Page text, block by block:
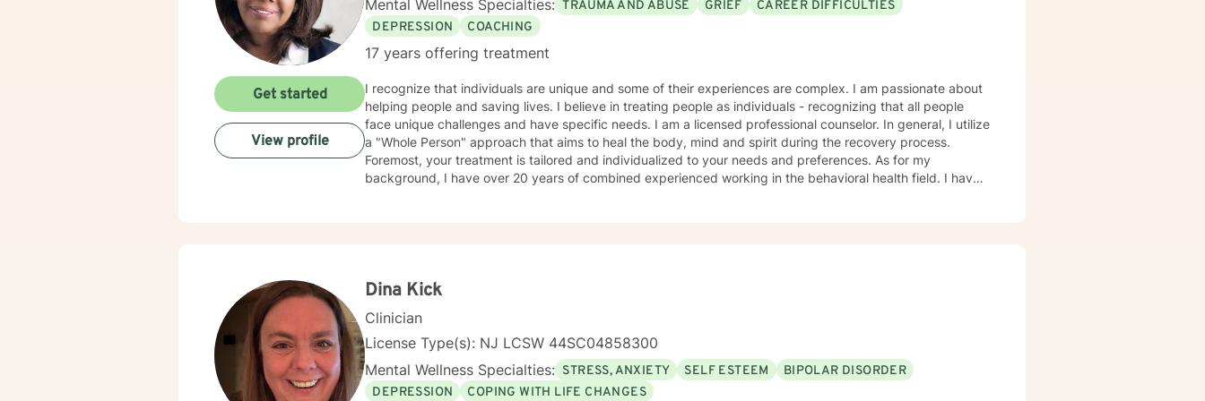
Mental Wellness Specialties: TRAUMA AND ABUSE GRIEF
CAREER DIFFICULTIES
DEPRESSION
COACHING
17 years offering treatment
I recognize that individuals are unique and some of their experiences are complex. I am passionate about
helping people and saving lives. I believe in treating people as individuals - recognizing that all people
face unique challenges and have specific needs. I am a licensed professional counselor. In general, I utilize
a "Whole Person" approach that aims to heal the body, mind and spirit during the recovery process.
Foremost, your treatment is tailored and individualized to your needs and preferences. As for my
background, I have over 20 years of combined experienced working in the behavioral health field. I have
Get started
View profile
Dina Kick
Clinician
License Type(s): NJ LCSW 44SC04858300
Mental Wellness Specialties: STRESS, ANXIETY SELF ESTEEM
BIPOLAR DISORDER
DEPRESSION
COPING WITH LIFE CHANGES